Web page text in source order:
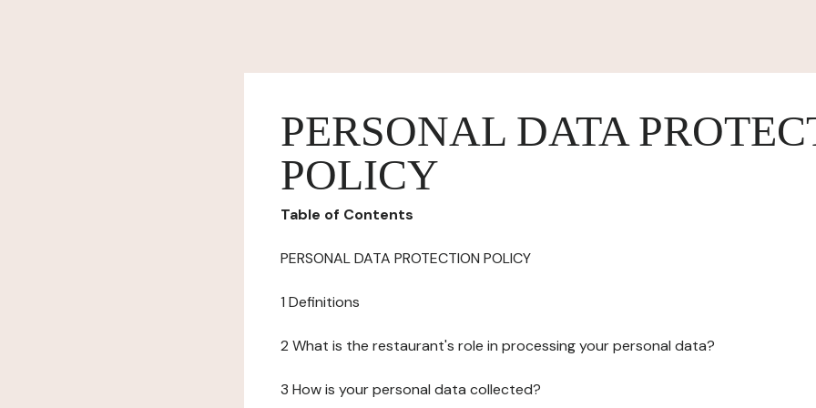
PERSONAL DATA
POLICY
Table of Contents
PERSONAL DATA PROTECTION POLICY
1 Definitions
2 What is the restaurant's role in processing your personal data?
3 How is your personal data collected?